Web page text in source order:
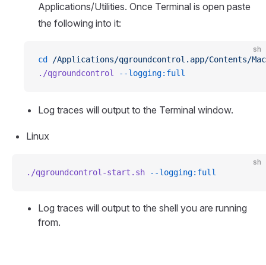
Applications/Utilities. Once Terminal is open paste
the following into it:
sh
cd
/Applications/qgroundcontrol.app/Contents/
./qgroundcontrol --logging:full
Log traces will output to the Terminal window.
Linux
sh
./qgroundcontrol-start.sh --logging:full
Log traces will output to the shell you are running
from.